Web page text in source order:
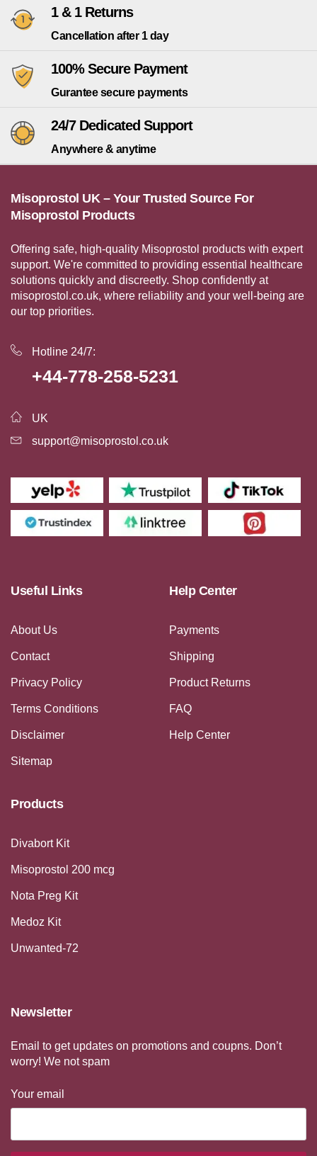
1 & 1 Returns
Cancellation after 1 day
100% Secure Payment
Gurantee secure payments
24/7 Dedicated Support
Anywhere & anytime
Misoprostol UK – Your Trusted Source For
Misoprostol Products
Offering safe, high-quality Misoprostol products with expert
support. We're committed to providing essential healthcare
solutions quickly and discreetly. Shop confidently at
misoprostol.co.uk, where reliability and your well-being are
our top priorities.
Hotline 24/7:
+44-778-258-5231
UK
support@misoprostol.co.uk
Useful Links
About Us
Contact
Privacy Policy
Terms Conditions
Disclaimer
Sitemap
Help Center
Payments
Shipping
Product Returns
FAQ
Help Center
Products
Divabort Kit
Misoprostol 200 mcg
Nota Preg Kit
Medoz Kit
Unwanted-72
Newsletter
Email to get updates on promotions and coupns. Don’t
worry! We not spam
Your email